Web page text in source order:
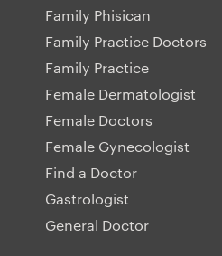
Family Phisican
Family Practice Doctors
Family Practice
Female Dermatologist
Female Doctors
Female Gynecologist
Find a Doctor
Gastrologist
General Doctor